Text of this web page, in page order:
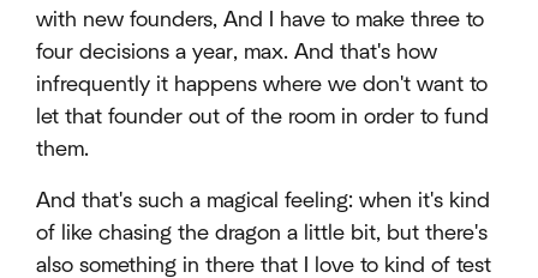
with new founders, And I have to make three to
four decisions a year, max. And that's how
infrequently it happens where we don't want to
let that founder out of the room in order to fund
them.
And that's such a magical feeling: when it's kind
of like chasing the dragon a little bit, but there's
also something in there that I love to kind of test